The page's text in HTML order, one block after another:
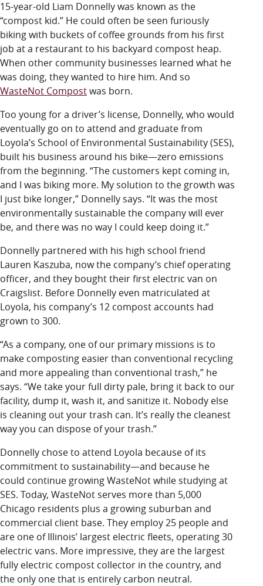
15-year-old Liam Donnelly was known as the
“compost kid.” He could often be seen furiously
biking with buckets of coffee grounds from his first
job at a restaurant to his backyard compost heap.
When other community businesses learned what he
was doing, they wanted to hire him. And so
WasteNot Compostwas born.
Too young for a driver’s license, Donnelly, who would
eventually go on to attend and graduate from
Loyola’s School of Environmental Sustainability (SES),
built his business around his bike—zero emissions
from the beginning. “The customers kept coming in,
and I was biking more. My solution to the growth was
I just bike longer,” Donnelly says. “It was the most
environmentally sustainable the company will ever
be, and there was no way I could keep doing it.”
Donnelly partnered with his high school friend
Lauren Kaszuba, now the company’s chief operating
officer, and they bought their first electric van on
Craigslist. Before Donnelly even matriculated at
Loyola, his company’s 12 compost accounts had
grown to 300.
“As a company, one of our primary missions is to
make composting easier than conventional recycling
and more appealing than conventional trash,” he
says. “We take your full dirty pale, bring it back to our
facility, dump it, wash it, and sanitize it. Nobody else
is cleaning out your trash can. It’s really the cleanest
way you can dispose of your trash.”
Donnelly chose to attend Loyola because of its
commitment to sustainability—and because he
could continue growing WasteNot while studying at
SES. Today, WasteNot serves more than 5,000
Chicago residents plus a growing suburban and
commercial client base. They employ 25 people and
are one of Illinois’ largest electric fleets, operating 30
electric vans. More impressive, they are the largest
fully electric compost collector in the country, and
the only one that is entirely carbon neutral.